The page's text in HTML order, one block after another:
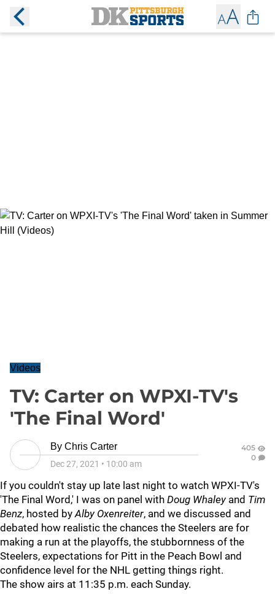
Videos
TV: Carter on WPXI-TV's
'The Final Word'
By Chris Carter
Dec 27, 2021 • 10:00 am
405
0
If you couldn't stay up late last night to watch WPXI-TV's
'The Final Word,' I was on panel with Doug Whaleyand Tim
Benz, hosted byAlby Oxenreiter, and we discussed and
debated how realistic the chances the Steelers are for
making a run at the playoffs, the stubbornness of the
Steelers, expectations for Pitt in the Peach Bowl and
confidence level for the NHL getting things right.
The show airs at 11:35 p.m. each Sunday.